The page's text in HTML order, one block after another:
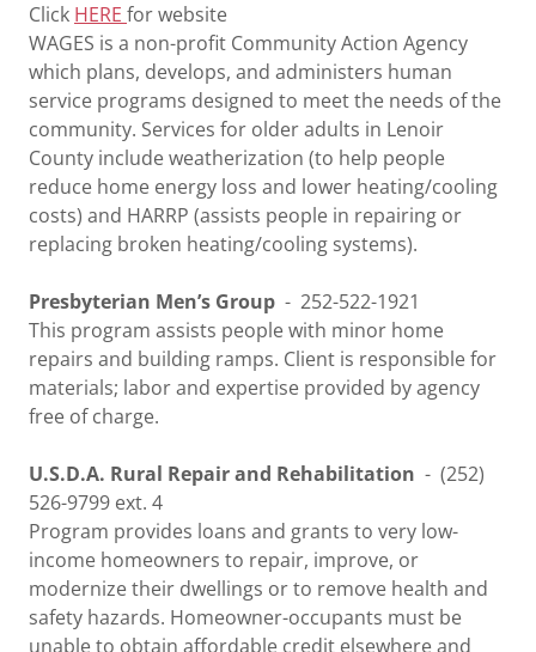
Click HERE for website
WAGES is a non-profit Community Action Agency
which plans, develops, and administers human
service programs designed to meet the needs of the
community. Services for older adults in Lenoir
County include weatherization (to help people
reduce home energy loss and lower heating/cooling
costs) and HARRP (assists people in repairing or
replacing broken heating/cooling systems).
Presbyterian Men’s Group - 252-522-1921
This program assists people with minor home
repairs and building ramps. Client is responsible for
materials; labor and expertise provided by agency
free of charge.
U.S.D.A. Rural Repair and Rehabilitation - (252)
526-9799 ext. 4
Program provides loans and grants to very low-
income homeowners to repair, improve, or
modernize their dwellings or to remove health and
safety hazards. Homeowner-occupants must be
unable to obtain affordable credit elsewhere and